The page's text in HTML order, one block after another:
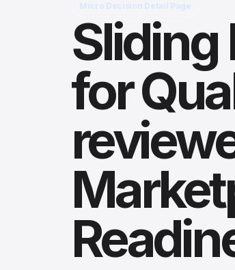
Micro Decision Detail Page
Sliding
for